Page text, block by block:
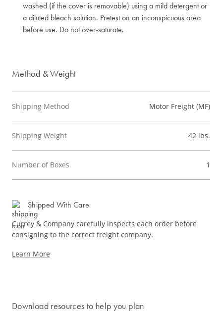
washed (if the cover is removable) using a mild detergent or
a diluted bleach solution. Pretest on an inconspicuous area
before use. Do not over-saturate.
Method & Weight
Shipping Method Motor Freight (MF)
Shipping Weight 42 lbs.
Number of Boxes 1
Shipped With Care
Currey & Company carefully inspects each order before
consigning to the correct freight company.
Learn More
Download resources to help you plan